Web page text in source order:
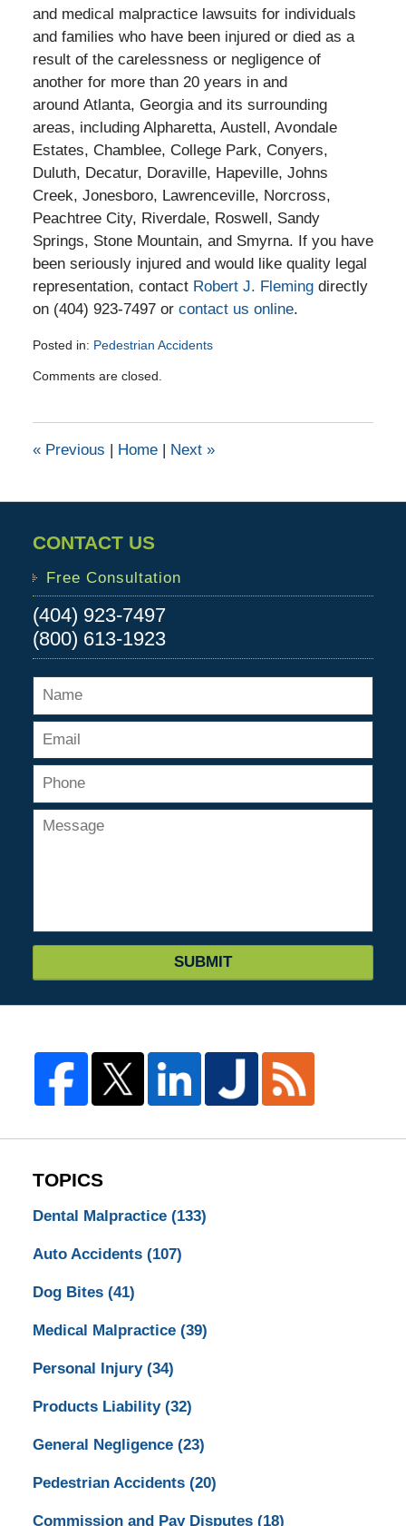
and medical malpractice lawsuits for individuals
and families who have been injured or died as a
result of the carelessness or negligence of
another for more than 20 years in and
around Atlanta, Georgia and its surrounding
areas, including Alpharetta, Austell, Avondale
Estates, Chamblee, College Park, Conyers,
Duluth, Decatur, Doraville, Hapeville, Johns
Creek, Jonesboro, Lawrenceville, Norcross,
Peachtree City, Riverdale, Roswell, Sandy
Springs, Stone Mountain, and Smyrna. If you have
been seriously injured and would like quality legal
representation, contact Robert J. Flemingdirectly
on (404) 923-7497 or contact us online.
Posted in: Pedestrian Accidents
April
pm
Comments are closed.
«Previous | Home | Next »
CONTACT US
Free Consultation
(404) 923-7497
(800) 613-1923
SUBMIT
TOPICS
Dental Malpractice (133)
Auto Accidents (107)
Dog Bites (41)
Medical Malpractice (39)
Personal Injury (34)
Products Liability (32)
General Negligence (23)
Pedestrian Accidents (20)
Commission and Pay Disputes (18)